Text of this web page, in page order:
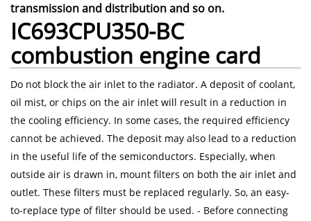
transmission and distribution and so on.
IC693CPU350-BC
combustion engine card
Do not block the air inlet to the radiator. A deposit of coolant,
oil mist, or chips on the air inlet will result in a reduction in
the cooling efficiency. In some cases, the required efficiency
cannot be achieved. The deposit may also lead to a reduction
in the useful life of the semiconductors. Especially, when
outside air is drawn in, mount filters on both the air inlet and
outlet. These filters must be replaced regularly. So, an easy-
to-replace type of filter should be used. - Before connecting